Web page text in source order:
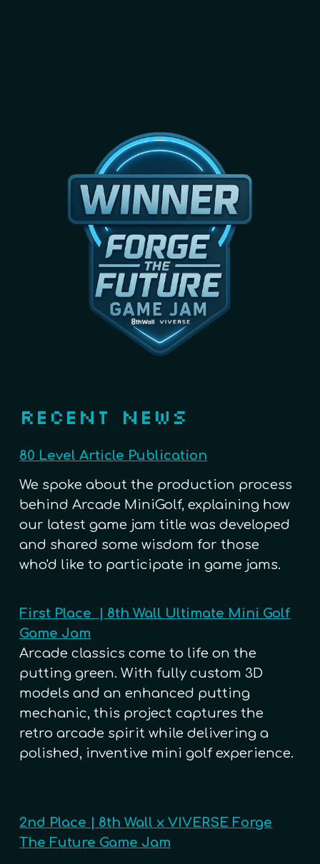
RECENT NEWS
80 Level Article Publication
We spoke about the production process
behind Arcade MiniGolf, explaining how
our latest game jam title was developed
and shared some wisdom for those
who'd like to participate in game jams.
First Place | 8th Wall Ultimate Mini Golf
Game Jam
Arcade classics come to life on the
putting green. With fully custom 3D
models and an enhanced putting
mechanic, this project captures the
retro arcade spirit while delivering a
polished, inventive mini golf experience.
2nd Place | 8th Wall x VIVERSE Forge
The Future Game Jam